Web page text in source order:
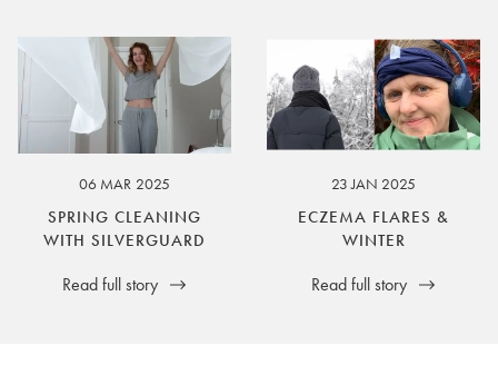
06 MAR 2025
SPRING CLEANING
WITH SILVERGUARD
Read full story
23 JAN 2025
ECZEMA FLARES &
WINTER
Read full story